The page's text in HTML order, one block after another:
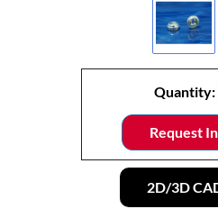
Quantity:
Request
2D/3D